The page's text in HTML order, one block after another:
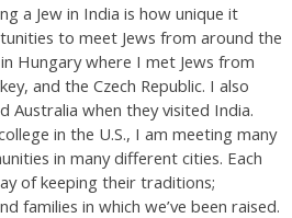
a Jew in India is how unique it
to meet Jews from around the
Hungary where I met Jews from
and the Czech Republic. I also
Australia when they visited India.
in the U.S., I am meeting many
in many different cities. Each
of keeping their traditions;
families in which we’ve been raised.